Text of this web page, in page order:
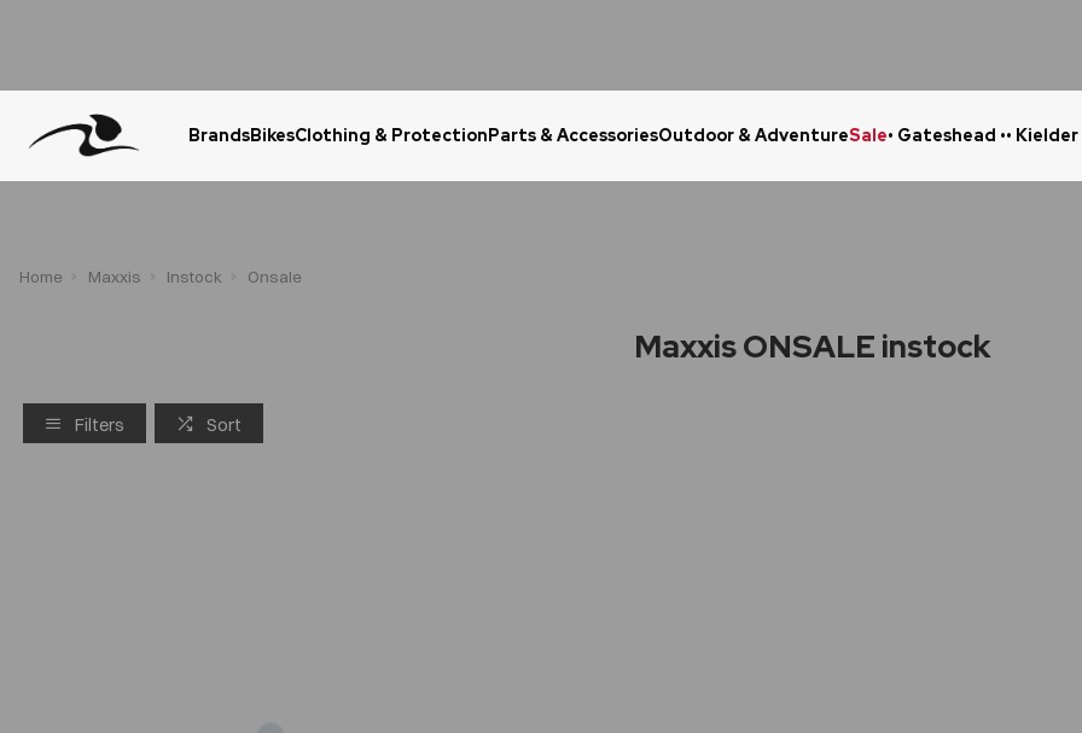
BrandsBikesClothing & ProtectionParts & AccessoriesOutdoor & AdventureSale• Gateshead ••
Home Maxxis Instock Onsale
Maxxis ONSALE instock
Filters Sort